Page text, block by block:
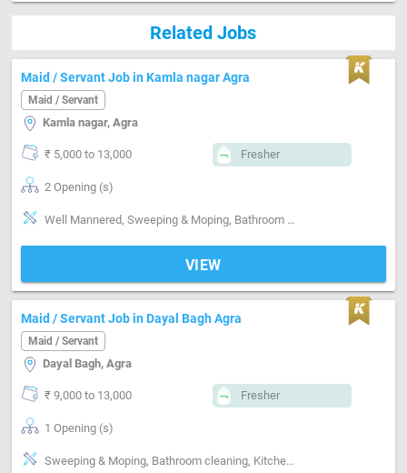
Related Jobs
Maid / Servant Job in Kamla nagar Agra
Maid / Servant
Kamla nagar, Agra
₹ 5,000 to 13,000 Fresher
2 Opening (s)
Well Mannered, Sweeping & Moping, Bathroom cleaning, Kitchen cleaning, Vaccum cleaner handling, Moping machine handling, Cooking foods, Punctual, Time management, Positive attitude, Good communication
VIEW
Maid / Servant Job in Dayal Bagh Agra
Maid / Servant
Dayal Bagh, Agra
₹ 9,000 to 13,000 Fresher
1 Opening (s)
Sweeping & Moping, Bathroom cleaning, Kitchen cleaning, Cooking foods, Positive attitude